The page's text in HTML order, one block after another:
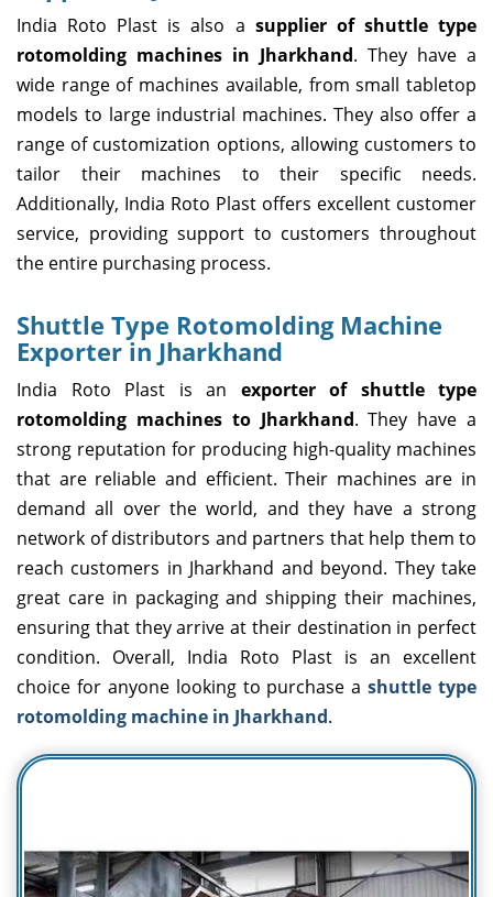
India Roto Plast is also a supplier of shuttle type
rotomolding machines in Jharkhand. They have a
wide range of machines available, from small tabletop
models to large industrial machines. They also offer a
range of customization options, allowing customers to
tailor their machines to their specific needs.
Additionally, India Roto Plast offers excellent customer
service, providing support to customers throughout
the entire purchasing process.
Shuttle Type Rotomolding Machine
Exporter in Jharkhand
India Roto Plast is an exporter of shuttle type
rotomolding machines to Jharkhand. They have a
strong reputation for producing high-quality machines
that are reliable and efficient. Their machines are in
demand all over the world, and they have a strong
network of distributors and partners that help them to
reach customers in Jharkhand and beyond. They take
great care in packaging and shipping their machines,
ensuring that they arrive at their destination in perfect
condition. Overall, India Roto Plast is an excellent
choice for anyone looking to purchase ashuttle type
rotomolding machine in Jharkhand.